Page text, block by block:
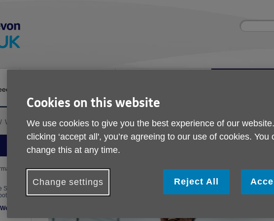
Site
Enter
We're looking a Living Well in Later Life Manager
&
in
We're looking a
Later Life Manager
Cookies on this website
We use cookies to give you the best experience of our
clicking ‘accept all', you’re agreeing to our use of cookies. You
change this at any time.
Change settings Reject All